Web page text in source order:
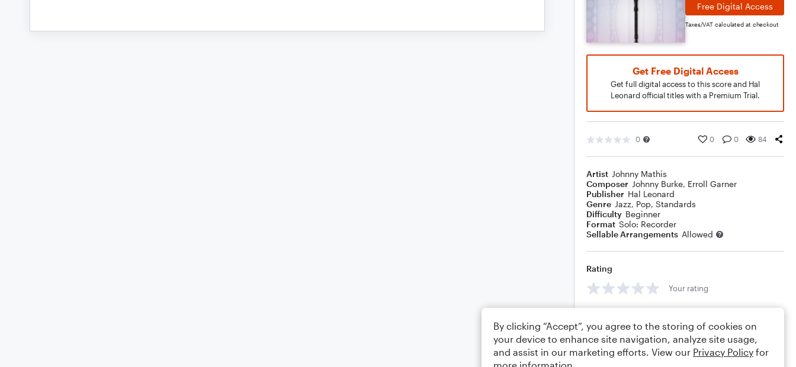
Free Digital Access
Taxes/VAT calculated at checkout
Get Free Digital Access
Get full digital access to this score and Hal
Leonard official titles with a Premium Trial.
0 0 0 84
Artist Johnny Mathis
Composer Johnny Burke, Erroll Garner
Publisher Hal Leonard
Genre Jazz, Pop, Standards
Difficulty Beginner
Format Solo: Recorder
Sellable Arrangements Allowed
Rating
Your rating
By clicking “Accept”, you agree to the storing of cookies on
your device to enhance site navigation, analyze site usage,
and assist in our marketing efforts. View our Privacy Policy for